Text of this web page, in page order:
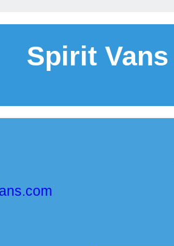
Spirit